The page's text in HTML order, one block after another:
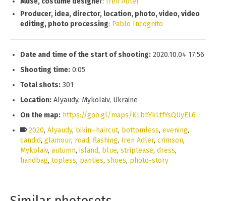
Producer, idea, director, location, photo, video, video
editing, photo processing: Pablo Incognito
Date and time of the start of shooting: 2020.10.04 17:56
Shooting time: 0:05
Total shots: 301
Location: Alyaudy, Mykolaiv, Ukraine
On the map: https://goo.gl/maps/KLbhYkLtfYsQUyEL6
2020, Alyaudy, bikini-haircut, bottomless, evening,
candid, glamour, road, flashing, Iren Adler, crimson,
Mykolaiv, autumn, island, blue, striptease, dress,
handbag, topless, panties, shoes, photo-story